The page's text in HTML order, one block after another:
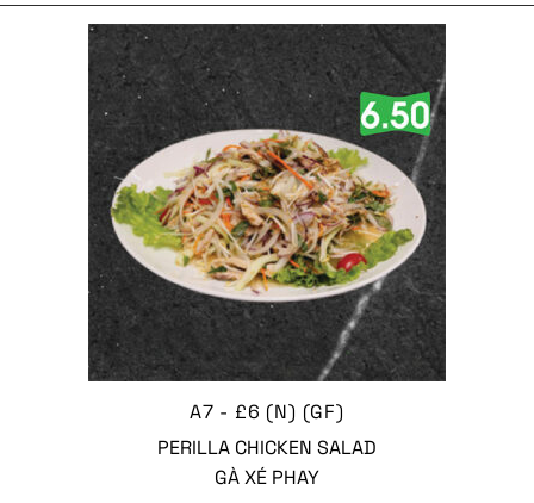
A7 - £6 (N) (GF)
PERILLA CHICKEN SALAD
GÀ XÉ PHAY